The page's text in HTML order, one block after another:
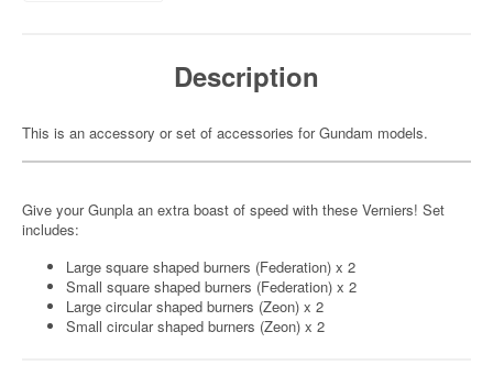
Description
This is an accessory or set of accessories for Gundam models.
Give your Gunpla an extra boast of speed with these Verniers! Set
includes:
Large square shaped burners (Federation) x 2
Small square shaped burners (Federation) x 2
Large circular shaped burners (Zeon) x 2
Small circular shaped burners (Zeon) x 2